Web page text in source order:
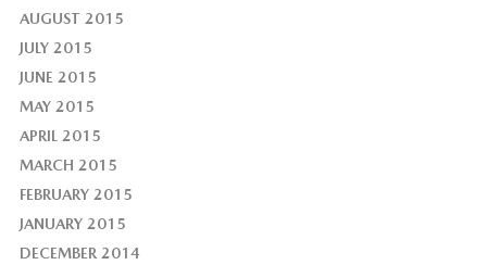
AUGUST 2015
JULY 2015
JUNE 2015
MAY 2015
APRIL 2015
MARCH 2015
FEBRUARY 2015
JANUARY 2015
DECEMBER 2014